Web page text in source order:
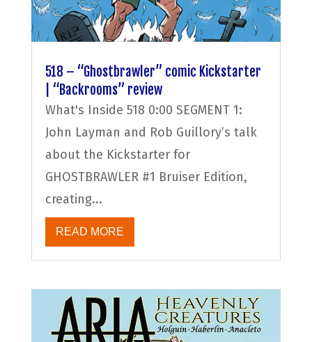
518 – “Ghostbrawler” comic Kickstarter
| “Backrooms” review
What's Inside 518 0:00 SEGMENT 1:
John Layman and Rob Guillory’s talk
about the Kickstarter for
GHOSTBRAWLER #1 Bruiser Edition,
creating...
READ MORE